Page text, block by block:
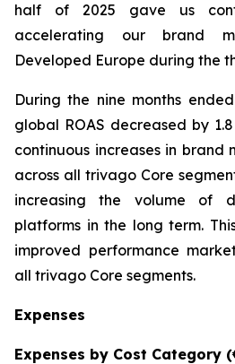
half of 2025 gave us
accelerating our brand
Developed Europe during the
During the nine months
global ROAS decreased by
continuous increases in brand
across all trivago Core
increasing the volume of
platforms in the long term.
improved performance
all trivago Core segments.
Expenses
Expenses by Cost Category